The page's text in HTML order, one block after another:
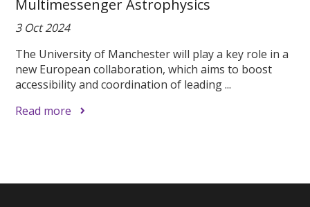
Multimessenger Astrophysics
3 Oct 2024
The University of Manchester will play a key role in a
new European collaboration, which aims to boost
accessibility and coordination of leading ...
Read more